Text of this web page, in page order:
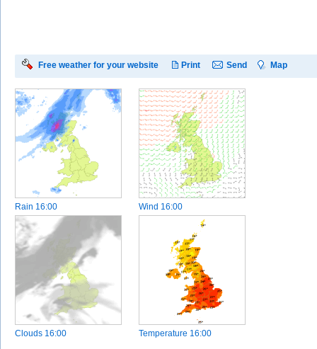
Free weather for your website Print Send Map
Rain 16:00 Wind 16:00
Clouds 16:00 Temperature 16:00